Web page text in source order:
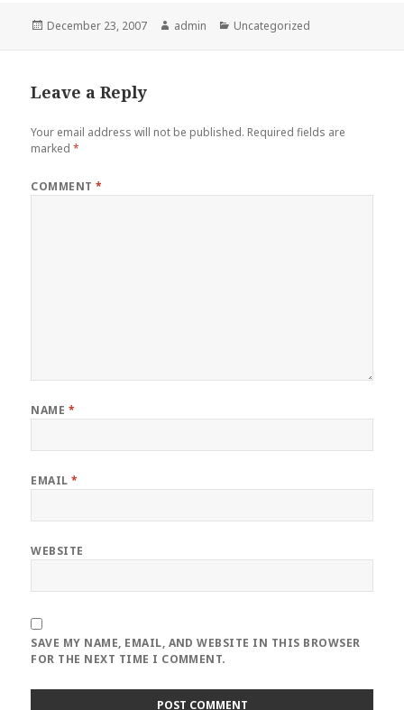
Posted
December 23, 2007 Author
admin Categories
Uncategorized
Leave a Reply
Your email address will not be published. Required fields are
marked*
COMMENT*
NAME *
EMAIL*
WEBSITE
SAVE MY NAME, EMAIL, AND WEBSITE IN THIS BROWSER
FOR THE NEXT TIME I COMMENT.